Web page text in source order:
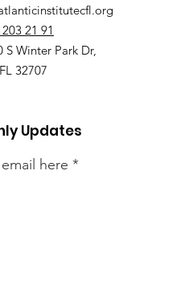
21 91
S Winter Park Dr,
32707
Updates
here